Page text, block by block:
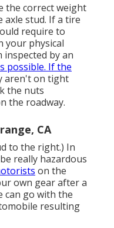
the correct weight
stud. If a tire
require to
your physical
inspected by an
possible. If the
aren't on tight
the nuts
the roadway.
CA
to the right.) In
really hazardous
on the
own gear after a
can go with the
resulting